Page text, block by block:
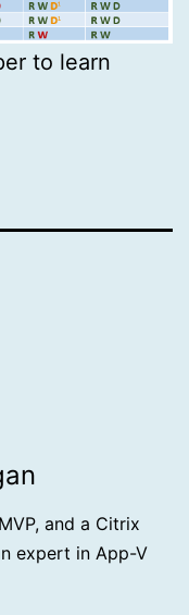
to learn
and a Citrix
expert in App-V